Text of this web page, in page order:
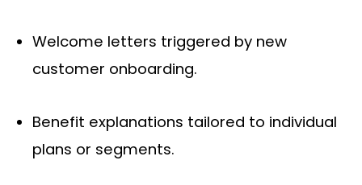
Welcome letters triggered by new
customer onboarding.
Benefit explanations tailored to individual
plans or segments.